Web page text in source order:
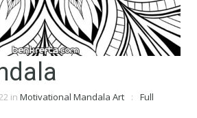
in Motivational Mandala Art
Full